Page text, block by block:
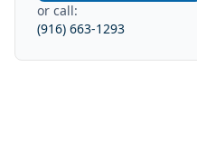
or call:
(916) 663-1293